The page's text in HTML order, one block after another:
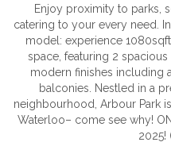
Enjoy proximity to parks,
catering to your every need.
model: experience
space, featuring 2
modern finishes including
balconies. Nestled in a
neighbourhood, Arbour Park
Waterloo– come see why!
2025!